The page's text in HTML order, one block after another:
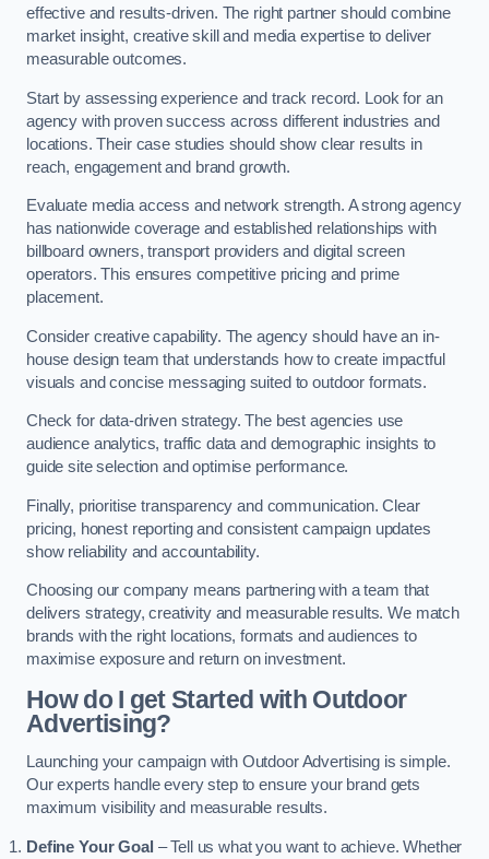
effective and results-driven. The right partner should combine
market insight, creative skill and media expertise to deliver
measurable outcomes.
Start by assessing experience and track record. Look for an
agency with proven success across different industries and
locations. Their case studies should show clear results in
reach, engagement and brand growth.
Evaluate media access and network strength. A strong agency
has nationwide coverage and established relationships with
billboard owners, transport providers and digital screen
operators. This ensures competitive pricing and prime
placement.
Consider creative capability. The agency should have an in-
house design team that understands how to create impactful
visuals and concise messaging suited to outdoor formats.
Check for data-driven strategy. The best agencies use
audience analytics, traffic data and demographic insights to
guide site selection and optimise performance.
Finally, prioritise transparency and communication. Clear
pricing, honest reporting and consistent campaign updates
show reliability and accountability.
Choosing our company means partnering with a team that
delivers strategy, creativity and measurable results. We match
brands with the right locations, formats and audiences to
maximise exposure and return on investment.
How do I get Started with Outdoor
Advertising?
Launching your campaign with Outdoor Advertising is simple.
Our experts handle every step to ensure your brand gets
maximum visibility and measurable results.
Define Your Goal – Tell us what you want to achieve. Whether